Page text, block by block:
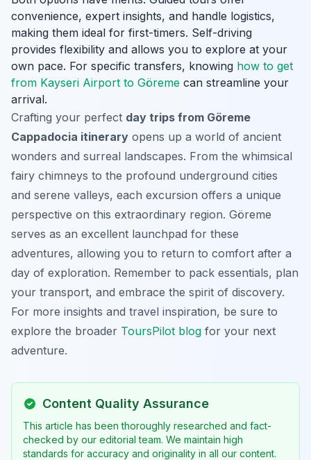
convenience, expert insights, and handle logistics,
making them ideal for first-timers. Self-driving
provides flexibility and allows you to explore at your
own pace. For specific transfers, knowing how to get
from Kayseri Airport to Göreme can streamline your
arrival.
Crafting your perfect day trips from Göreme
Cappadocia itinerary opens up a world of ancient
wonders and surreal landscapes. From the whimsical
fairy chimneys to the profound underground cities
and serene valleys, each excursion offers a unique
perspective on this extraordinary region. Göreme
serves as an excellent launchpad for these
adventures, allowing you to return to comfort after a
day of exploration. Remember to pack essentials, plan
your transport, and embrace the spirit of discovery.
For more insights and travel inspiration, be sure to
explore the broader ToursPilot blog for your next
adventure.
Content Quality Assurance
This article has been thoroughly researched and fact-
checked by our editorial team. We maintain high
standards for accuracy and originality in all our content.